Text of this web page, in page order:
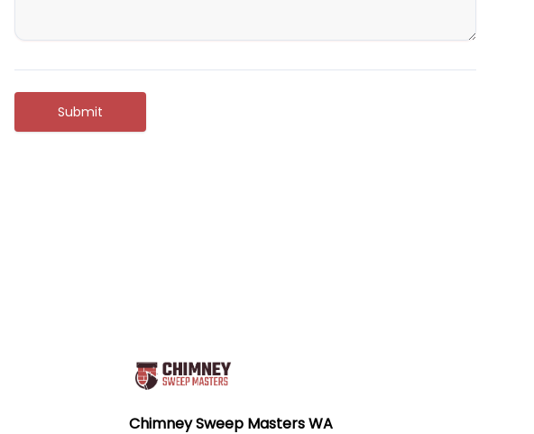
Submit
Chimney Sweep Masters WA